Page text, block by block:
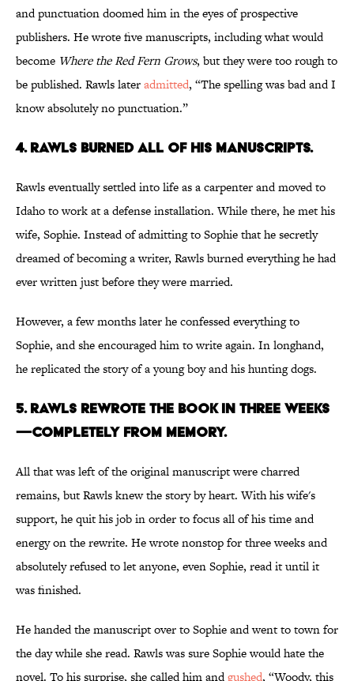
and punctuation doomed him in the eyes of prospective
publishers. He wrote five manuscripts, including what would
become Where the Red Fern Grows, but they were too rough to
be published. Rawls lateradmitted, “The spelling was bad and I
know absolutely no punctuation.”
4. Rawls burned all of his manuscripts.
Rawls eventually settled into life as a carpenter and moved to
Idaho to work at a defense installation. While there, he met his
wife, Sophie. Instead of admitting to Sophie that he secretly
dreamed of becoming a writer, Rawls burned everything he had
ever written just before they were married.
However, a few months later he confessed everything to
Sophie, and she encouraged him to write again. In longhand,
he replicated the story of a young boy and his hunting dogs.
5. Rawls rewrote the book in three weeks
—completely from memory.
All that was left of the original manuscript were charred
remains, but Rawls knew the story by heart. With his wife's
support, he quit his job in order to focus all of his time and
energy on the rewrite. He wrote nonstop for three weeks and
absolutely refused to let anyone, even Sophie, read it until it
was finished.
He handed the manuscript over to Sophie and went to town for
the day while she read. Rawls was sure Sophie would hate the
novel. To his surprise, she called him andgushed, “Woody, this